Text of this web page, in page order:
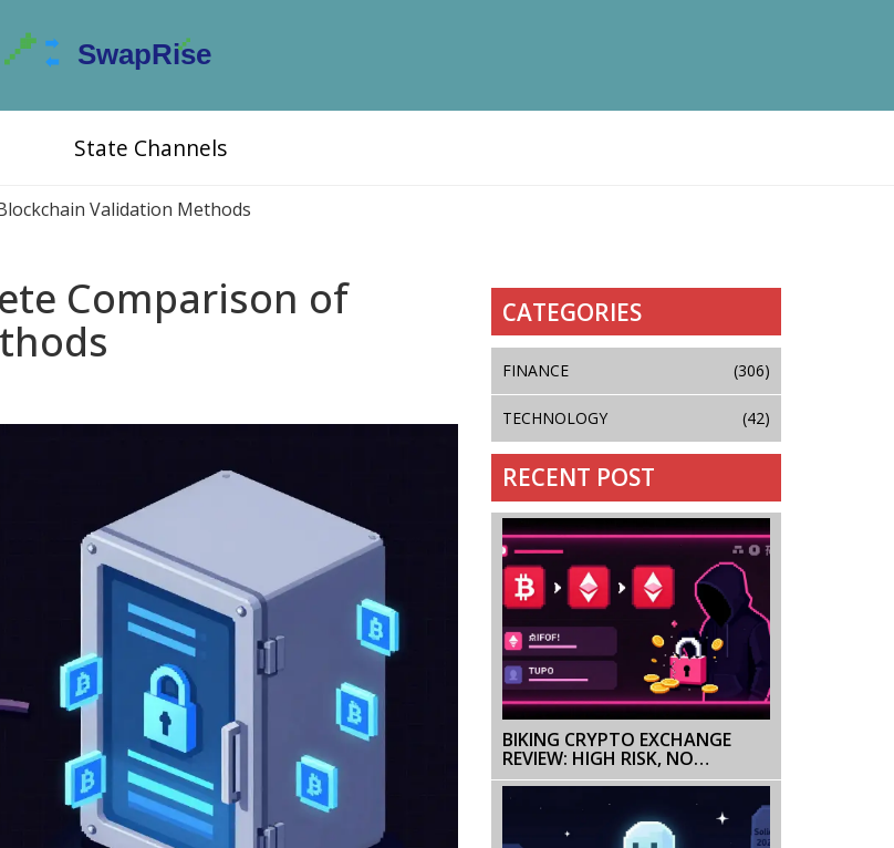
State Channels
Validation Methods
Comparison of CATEGORIES
FINANCE (306)
TECHNOLOGY (42)
RECENT POST
BIKING CRYPTO EXCHANGE
REVIEW: HIGH RISK, NO
REGULATION, AND SECURITY